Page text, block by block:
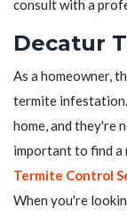
consult with a
Decatur
As a homeowner,
termite infestation.
home, and they're
important to find
Termite Control
When you're